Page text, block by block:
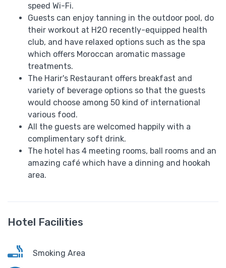
speed Wi-Fi.
Guests can enjoy tanning in the outdoor pool, do
their workout at H2O recently-equipped health
club, and have relaxed options such as the spa
which offers Moroccan aromatic massage
treatments.
The Harir's Restaurant offers breakfast and
variety of beverage options so that the guests
would choose among 50 kind of international
various food.
All the guests are welcomed happily with a
complimentary soft drink.
The hotel has 4 meeting rooms, ball rooms and an
amazing café which have a dinning and hookah
area.
Hotel Facilities
Smoking Area